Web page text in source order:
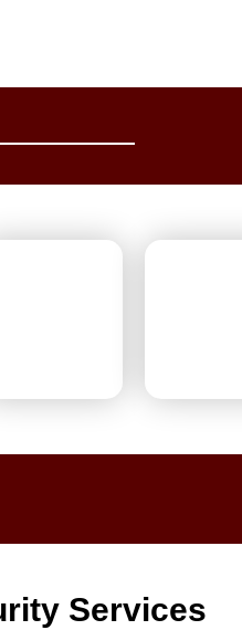
Services